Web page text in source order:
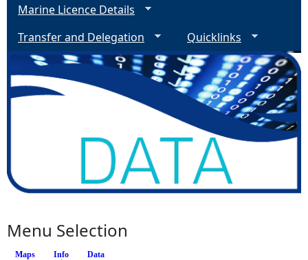
Marine Licence Details
Transfer and Delegation
Quicklinks
Menu Selection
Maps Info (active tab)
Data